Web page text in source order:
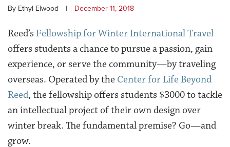
By Ethyl Elwood | December 11, 2018
Reed’s Fellowship for Winter International Travel
offers students a chance to pursue a passion, gain
experience, or serve the community—by traveling
overseas. Operated by the Center for Life Beyond
Reed, the fellowship offers students $3000 to tackle
an intellectual project of their own design over
winter break. The fundamental premise? Go—and
grow.